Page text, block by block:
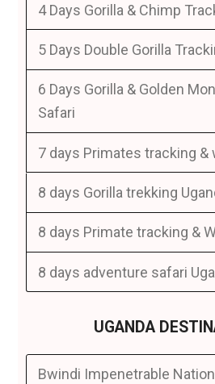
4 Days Gorilla & Chimp
5 Days Double Gorilla
6 Days Gorilla & Golden
Safari
7 days Primates tracking &
8 days Gorilla trekking
8 days Primate tracking &
8 days adventure safari
UGANDA
Bwindi Impenetrable